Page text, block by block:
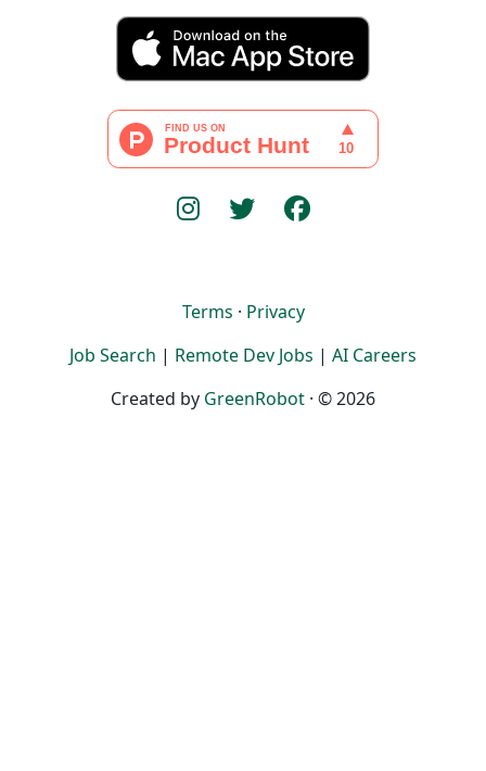
Terms · Privacy
Job Search | Remote Dev Jobs | AI Careers
Created by GreenRobot · © 2026